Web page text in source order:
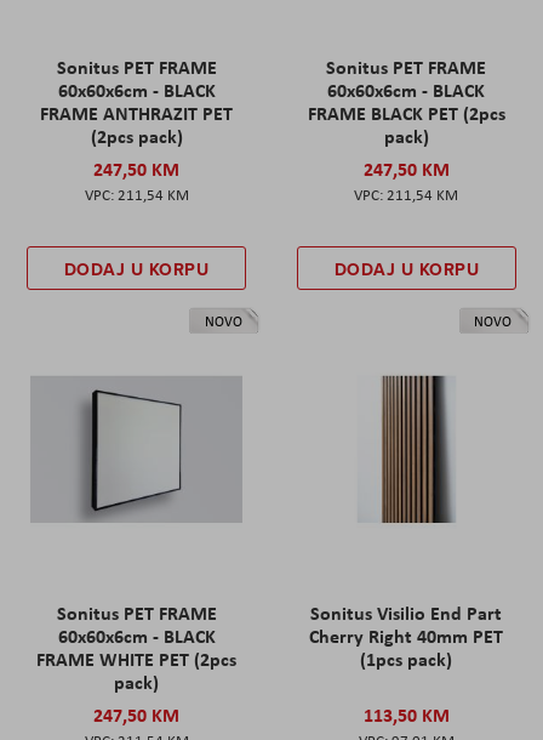
Sonitus PET FRAME
60x60x6cm - BLACK
FRAME ANTHRAZIT PET
(2pcs pack)
247,50 KM
211,54 KM
DODAJ U KORPU
Sonitus PET FRAME
60x60x6cm - BLACK
FRAME BLACK PET (2pcs
pack)
247,50 KM
211,54 KM
DODAJ U KORPU
NOVO
Sonitus PET FRAME
60x60x6cm - BLACK
FRAME WHITE PET (2pcs
pack)
247,50 KM
NOVO
Sonitus Visilio End Part
Cherry Right 40mm PET
(1pcs pack)
113,50 KM